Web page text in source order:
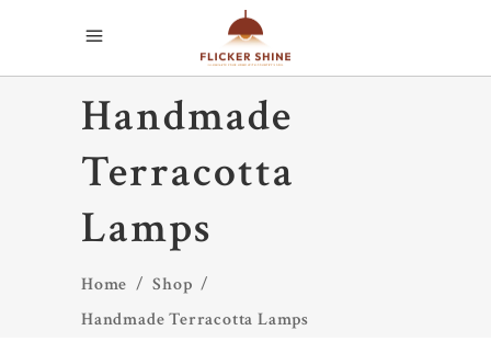
Handmade
Terracotta
Lamps
Home /Shop /
Handmade Terracotta Lamps